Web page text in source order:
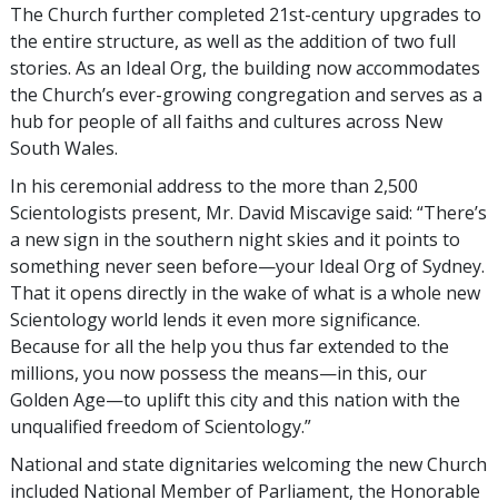
The Church further completed 21st-century upgrades to
the entire structure, as well as the addition of two full
stories. As an Ideal Org, the building now accommodates
the Church’s ever-growing congregation and serves as a
hub for people of all faiths and cultures across New
South Wales.
In his ceremonial address to the more than 2,500
Scientologists present, Mr. David Miscavige said: “There’s
a new sign in the southern night skies and it points to
something never seen before—your Ideal Org of Sydney.
That it opens directly in the wake of what is a whole new
Scientology world lends it even more significance.
Because for all the help you thus far extended to the
millions, you now possess the means—in this, our
Golden Age—to uplift this city and this nation with the
unqualified freedom of Scientology.”
National and state dignitaries welcoming the new Church
included National Member of Parliament, the Honorable